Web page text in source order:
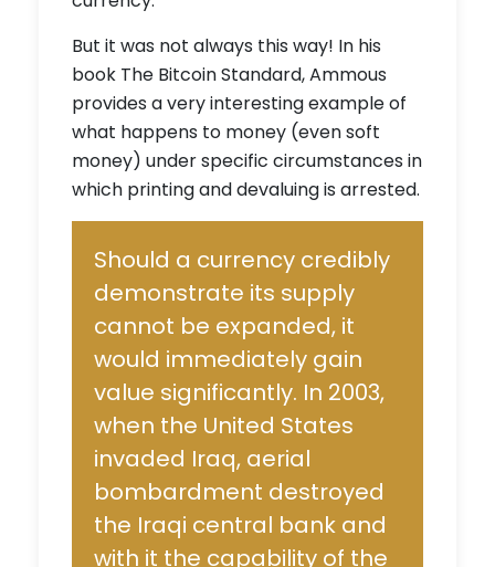
But it was not always this way! In his
book The Bitcoin Standard, Ammous
provides a very interesting example of
what happens to money (even soft
money) under specific circumstances in
which printing and devaluing is arrested.
Should a currency credibly
demonstrate its supply
cannot be expanded, it
would immediately gain
value significantly. In 2003,
when the United States
invaded Iraq, aerial
bombardment destroyed
the Iraqi central bank and
with it the capability of the